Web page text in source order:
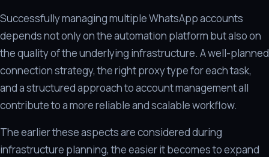
Successfully managing multiple WhatsApp accounts
depends not only on the automation platform but also on
the quality of the underlying infrastructure. A well-planned
connection strategy, the right proxy type for each task,
and a structured approach to account management all
contribute to a more reliable and scalable workflow.
The earlier these aspects are considered during
infrastructure planning, the easier it becomes to expand